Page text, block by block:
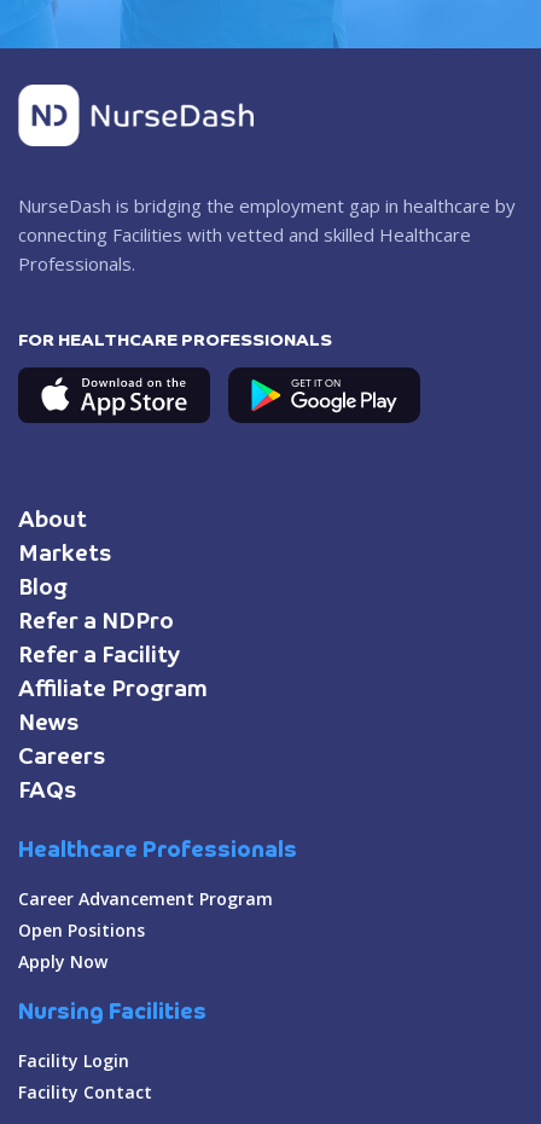
NurseDash is bridging the employment gap in healthcare by
connecting Facilities with vetted and skilled Healthcare
Professionals.
FOR HEALTHCARE PROFESSIONALS
About
Markets
Blog
Refer a NDPro
Refer a Facility
Affiliate Program
News
Careers
FAQs
Healthcare Professionals
Career Advancement Program
Open Positions
Apply Now
Nursing Facilities
Facility Login
Facility Contact